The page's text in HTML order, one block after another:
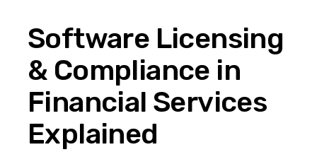
Software Licensing
& Compliance in
Financial Services
Explained